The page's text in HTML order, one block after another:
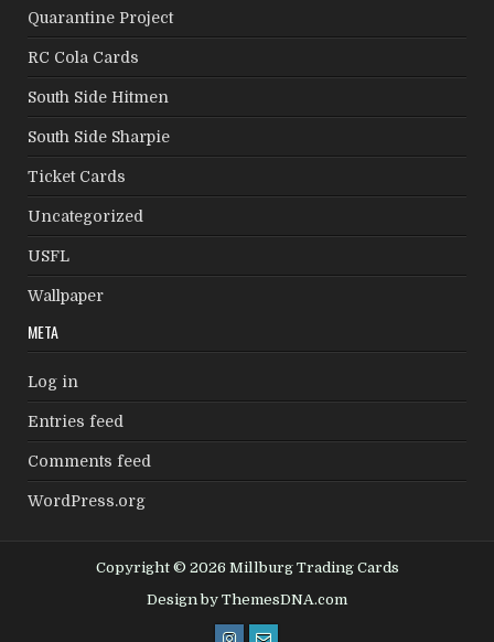
Quarantine Project
RC Cola Cards
South Side Hitmen
South Side Sharpie
Ticket Cards
Uncategorized
USFL
Wallpaper
META
Log in
Entries feed
Comments feed
WordPress.org
Copyright © 2026 Millburg Trading Cards
Design by ThemesDNA.com